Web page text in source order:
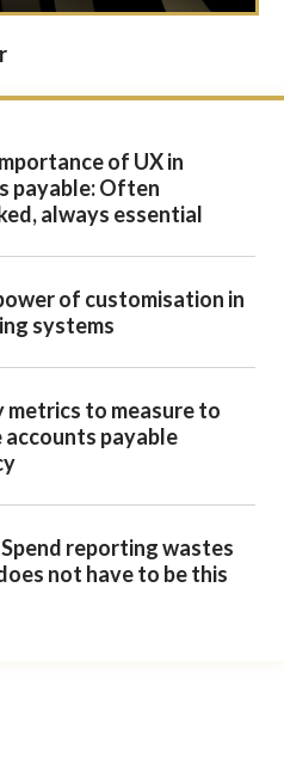
of UX in
payable: Often
always essential
of customisation in
systems
metrics to measure to
accounts payable
Spend reporting wastes
not have to be this